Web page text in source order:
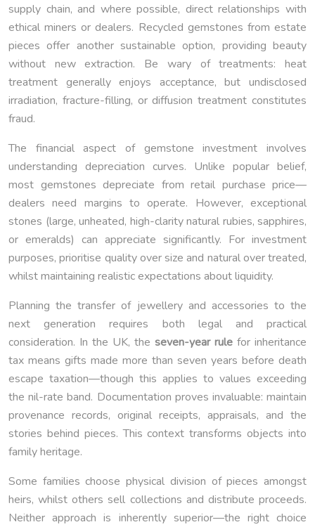
supply chain, and where possible, direct relationships with
ethical miners or dealers. Recycled gemstones from estate
pieces offer another sustainable option, providing beauty
without new extraction. Be wary of treatments: heat
treatment generally enjoys acceptance, but undisclosed
irradiation, fracture-filling, or diffusion treatment constitutes
fraud.
The financial aspect of gemstone investment involves
understanding depreciation curves. Unlike popular belief,
most gemstones depreciate from retail purchase price—
dealers need margins to operate. However, exceptional
stones (large, unheated, high-clarity natural rubies, sapphires,
or emeralds) can appreciate significantly. For investment
purposes, prioritise quality over size and natural over treated,
whilst maintaining realistic expectations about liquidity.
Planning the transfer of jewellery and accessories to the
next generation requires both legal and practical
consideration. In the UK, the seven-year rule for inheritance
tax means gifts made more than seven years before death
escape taxation—though this applies to values exceeding
the nil-rate band. Documentation proves invaluable: maintain
provenance records, original receipts, appraisals, and the
stories behind pieces. This context transforms objects into
family heritage.
Some families choose physical division of pieces amongst
heirs, whilst others sell collections and distribute proceeds.
Neither approach is inherently superior—the right choice